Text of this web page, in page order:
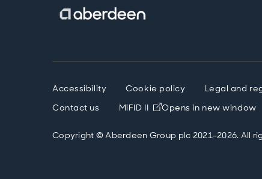
Accessibility Cookie policy Legal and
Contact us
MiFID II Opens in new window
Copyright © Aberdeen Group plc 2021-2026. All